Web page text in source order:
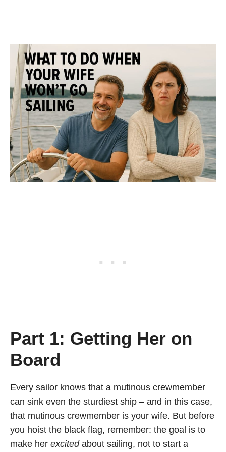
Part 1: Getting Her on
Board
Every sailor knows that a mutinous crewmember
can sink even the sturdiest ship – and in this case,
that mutinous crewmember is your wife. But before
you hoist the black flag, remember: the goal is to
make her excitedabout sailing, not to start a